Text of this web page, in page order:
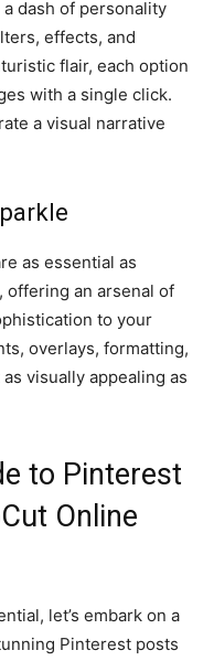
dash of personality
effects, and
flair, each option
with a single click.
a visual narrative
as essential as
offering an arsenal of
to your
overlays, formatting,
visually appealing as
to Pinterest
Online
let’s embark on a
Pinterest posts